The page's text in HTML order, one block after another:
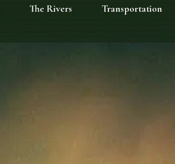
The Rivers Transportation